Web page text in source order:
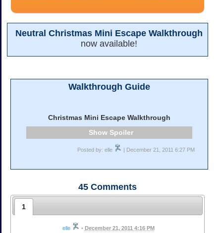
Neutral Christmas Mini Escape Walkthrough
now available!
Walkthrough Guide
Christmas Mini Escape Walkthrough
Spoiler
Posted by: elle | December 21, 2011 6:27 PM
45 Comments
1
elle • December 21, 2011 4:16 PM